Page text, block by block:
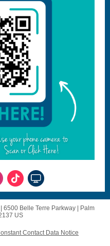
6500 Belle Terre Parkway|
Palm
US
Contact Data Notice